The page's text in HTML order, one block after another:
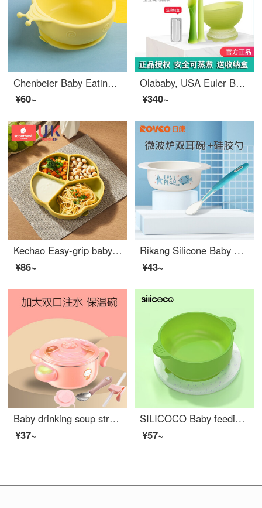
Chenbeier Baby Eating Bowl Male and Female Children Learning to Practice Eating Silicone Dining Bowl Snail Bowl High Temperature Resistant Water Boiling Sucker Anti fall 2 years old 3 years old 4 years old 5 years old 6 years old Yellow
¥60~
Olababy, USA Euler Baby Newborn Baby Fork Spoon Tableware Baby Silicone Supplement Baby Feeding Set Learning Meal Training Tool Green Sprout Short Spoon+Long Spoon+Cooking Bowl
¥340~
Kechao Easy-grip baby utensils Sucker Integrated Silicone Baby Feeding Set Baby Silicone Split Straw Bowl Eating Training Non-toxic Baby Feeding Set Lemon Green
¥86~
Rikang Silicone Baby Feeding Set Baby Bowl Tableware Children's Bowl Baby Baby Bowl High Temperature Resistant Microwave Oven Available Silicone Baby Feeding Set+Silicone Soft Spoon
¥43~
Baby drinking soup straw bowl Baby drinking Congee silica gel drinking Congee buckle accessories Children's soup bowl complementary food drinking water pink water injection bowl+spoon+suction cup+buckle straw pink
¥37~
SILICOCO Baby feeding setSilicone Baby Feeding Set Eat Congee and soup Baby feeding set Green grass
¥57~